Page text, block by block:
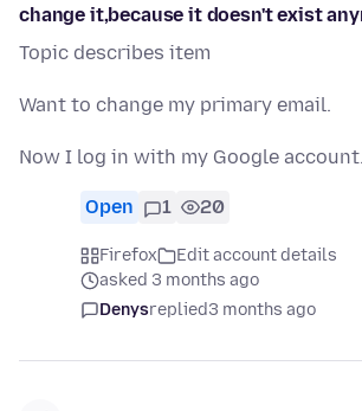
change it,because it doesn't exist
Topic describes item
Want to change my primary email.
Now I log in with my Google account.
Open 1 20
Firefox
Edit account details
asked 3 months ago
Denysreplied3 months ago